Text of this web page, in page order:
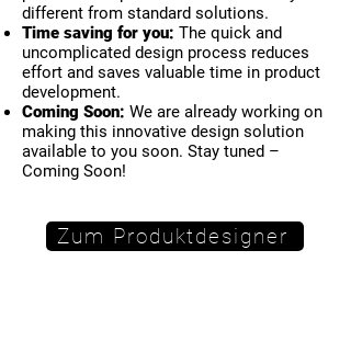
different from standard solutions.
Time saving for you: The quick and
uncomplicated design process reduces
effort and saves valuable time in product
development.
Coming Soon: We are already working on
making this innovative design solution
available to you soon. Stay tuned –
Coming Soon!
Zum Produktdesigner